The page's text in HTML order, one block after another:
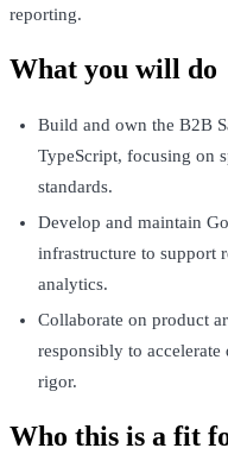
reporting.
What you will do
Build and own the B2B
TypeScript, focusing on
standards.
Develop and maintain
infrastructure to support
analytics.
Collaborate on product
responsibly to
rigor.
Who this is a fit